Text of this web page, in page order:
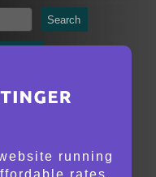
Search
running